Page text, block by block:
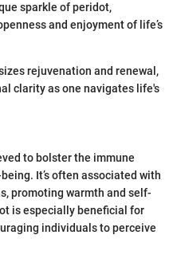
sparkle of peridot,
and enjoyment of life’s
rejuvenation and renewal,
clarity as one navigates life's
to bolster the immune
It’s often associated with
promoting warmth and self-
is especially beneficial for
individuals to perceive